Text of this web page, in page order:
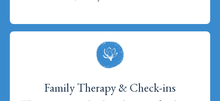
Family Therapy & Check-ins